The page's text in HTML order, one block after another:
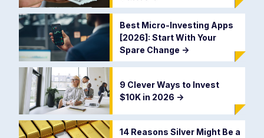
Best Micro-Investing Apps
[2026]: Start With Your
Spare Change ->
9 Clever Ways to Invest
$10K in 2026 ->
14 Reasons Silver Might Be a